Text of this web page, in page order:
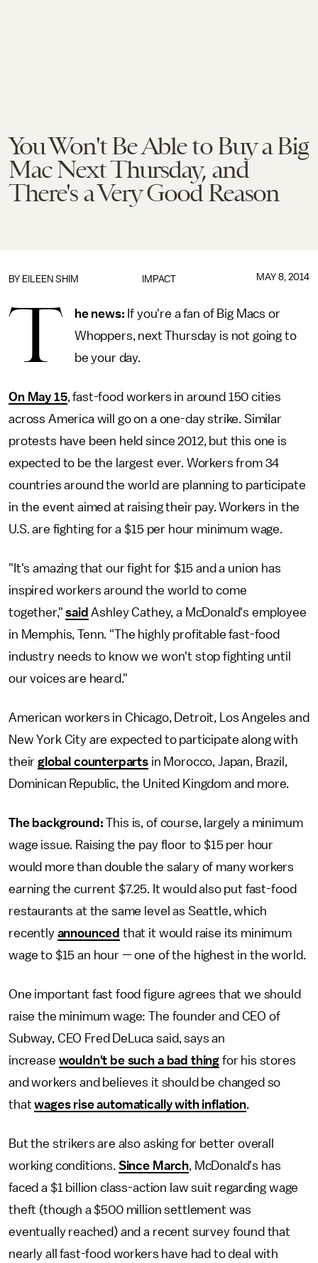
You Won't Be Able to Buy a Big
Mac Next Thursday, and
There's a Very Good Reason
IMPACT
BY EILEEN SHIM MAY 8, 2014
T he news: If you're a fan of Big Macs or
Whoppers, next Thursday is not going to
be your day.
On May 15, fast-food workers in around 150 cities
across America will go on a one-day strike. Similar
protests have been held since 2012, but this one is
expected to be the largest ever. Workers from 34
countries around the world are planning to participate
in the event aimed at raising their pay. Workers in the
U.S. are fighting for a $15 per hour minimum wage.
"It's amazing that our fight for $15 and a union has
inspired workers around the world to come
together,"said Ashley Cathey, a McDonald's employee
in Memphis, Tenn. "The highly profitable fast-food
industry needs to know we won't stop fighting until
our voices are heard."
American workers in Chicago, Detroit, Los Angeles and
New York City are expected to participate along with
theirglobal counterparts in Morocco, Japan, Brazil,
Dominican Republic, the United Kingdom and more.
The background: This is, of course, largely a minimum
wage issue. Raising the pay floor to $15 per hour
would more than double the salary of many workers
earning the current $7.25. It would also put fast-food
restaurants at the same level as Seattle, which
recently announced that it would raise its minimum
wage to $15 an hour — one of the highest in the world.
One important fast food figure agrees that we should
raise the minimum wage: The founder and CEO of
Subway, CEO Fred DeLuca said, says an
increase wouldn't be such a bad thing for his stores
and workers and believes it should be changed so
thatwages rise automatically with inflation.
But the strikers are also asking for better overall
working conditions. Since March, McDonald's has
faced a $1 billion class-action law suit regarding wage
theft (though a $500 million settlement was
eventually reached) and a recent survey found that
nearly all fast-food workers have had to deal with